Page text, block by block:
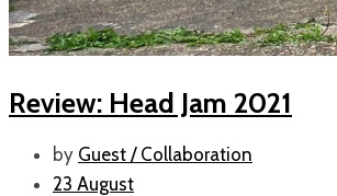
Review: Head Jam 2021
by Guest / Collaboration
23 August